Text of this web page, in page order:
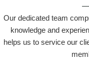
Our dedicated team
knowledge and
helps us to service our